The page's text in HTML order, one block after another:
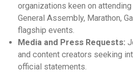
organizations keen on
General Assembly, Marathon,
flagship events.
Media and Press Requests:
and content creators seeking
official statements.